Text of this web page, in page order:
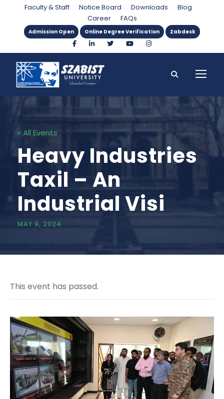
Faculty & Staff Notice Board Downloads
Blog
Career
FAQs
Admission Open Online Degree Verification Zabdesk
« All Events
Heavy Industries
Taxil – An
Industrial Visi
MAY 9, 2024
This event has passed.